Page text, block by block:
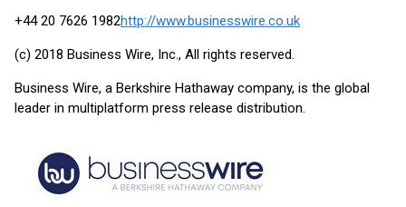
+44 20 7626 1982http://www.businesswire.co.uk
(c) 2018 Business Wire, Inc., All rights reserved.
Business Wire, a Berkshire Hathaway company, is the global
leader in multiplatform press release distribution.